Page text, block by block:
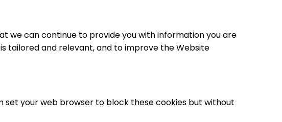
we can continue to provide you with information you are
tailored and relevant, and to improve the Website
your web browser to block these cookies but without